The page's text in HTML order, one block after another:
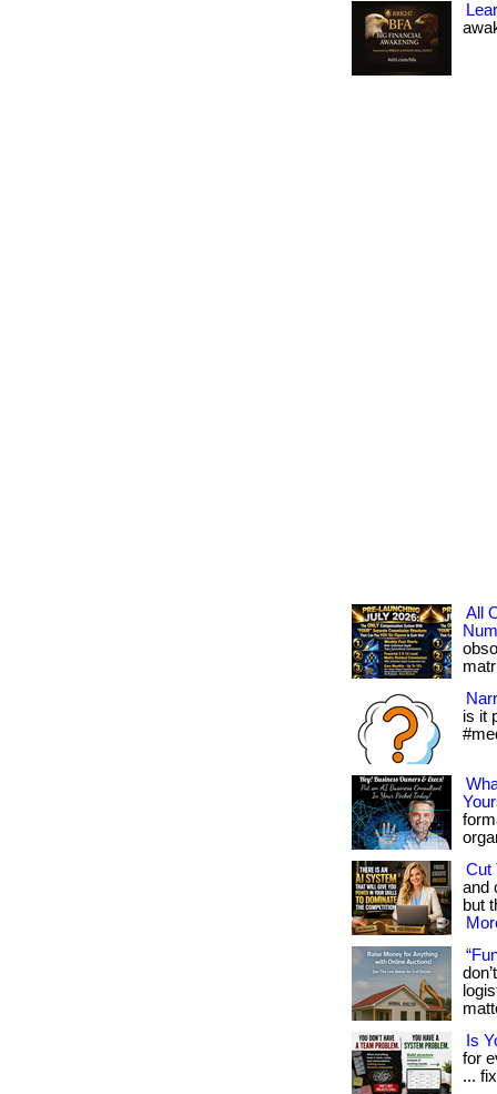
All
is it
Cut
and
but
Is
for
...